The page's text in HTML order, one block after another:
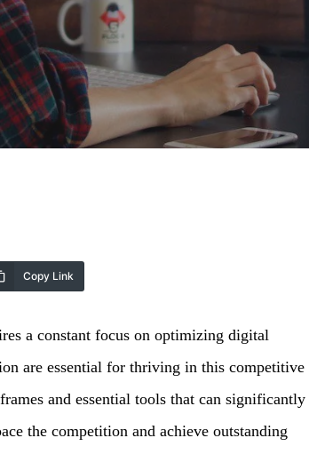
Copy Link
a constant focus on optimizing digital
are essential for thriving in this competitive
and essential tools that can significantly
the competition and achieve outstanding